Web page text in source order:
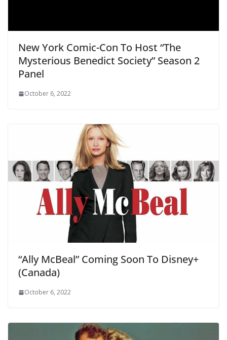
New York Comic-Con To Host “The
Mysterious Benedict Society” Season 2
Panel
October 6, 2022
“Ally McBeal” Coming Soon To Disney+
(Canada)
October 6, 2022